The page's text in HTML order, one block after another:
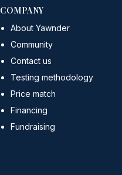
COMPANY
About Yawnder
Community
Contact us
Testing methodology
Price match
Financing
Fundraising